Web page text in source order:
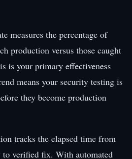
measures the percentage of
production versus those caught
is your primary effectiveness
means your security testing is
they become production
tracks the elapsed time from
verified fix. With automated